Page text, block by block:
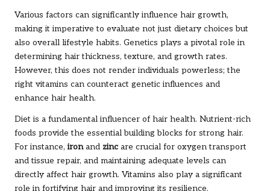
Various factors can significantly influence hair growth,
making it imperative to evaluate not just dietary choices but
also overall lifestyle habits. Genetics plays a pivotal role in
determining hair thickness, texture, and growth rates.
However, this does not render individuals powerless; the
right vitamins can counteract genetic influences and
enhance hair health.
Diet is a fundamental influencer of hair health. Nutrient-rich
foods provide the essential building blocks for strong hair.
For instance, ironand zinc are crucial for oxygen transport
and tissue repair, and maintaining adequate levels can
directly affect hair growth. Vitamins also play a significant
role in fortifying hair and improving its resilience.